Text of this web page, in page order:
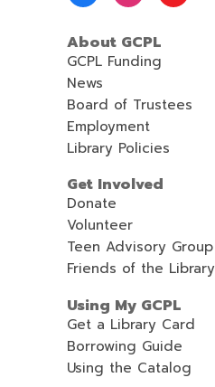
About GCPL
GCPL Funding
News
Board of Trustees
Employment
Library Policies
Get Involved
Donate
Volunteer
Teen Advisory Group
Friends of the Library
Using My GCPL
Get a Library Card
Borrowing Guide
Using the Catalog